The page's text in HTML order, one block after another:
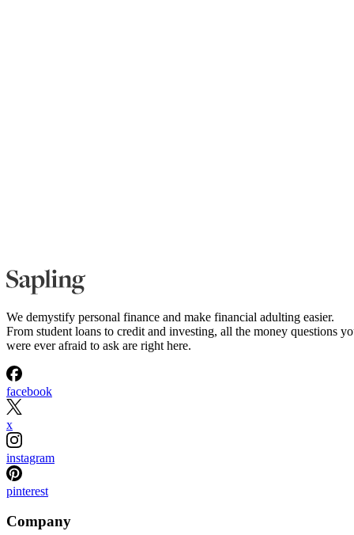
We demystify personal finance and make financial adulting easier.
From student loans to credit and investing, all the money questions
were ever afraid to ask are right here.
facebook
x
instagram
pinterest
Company